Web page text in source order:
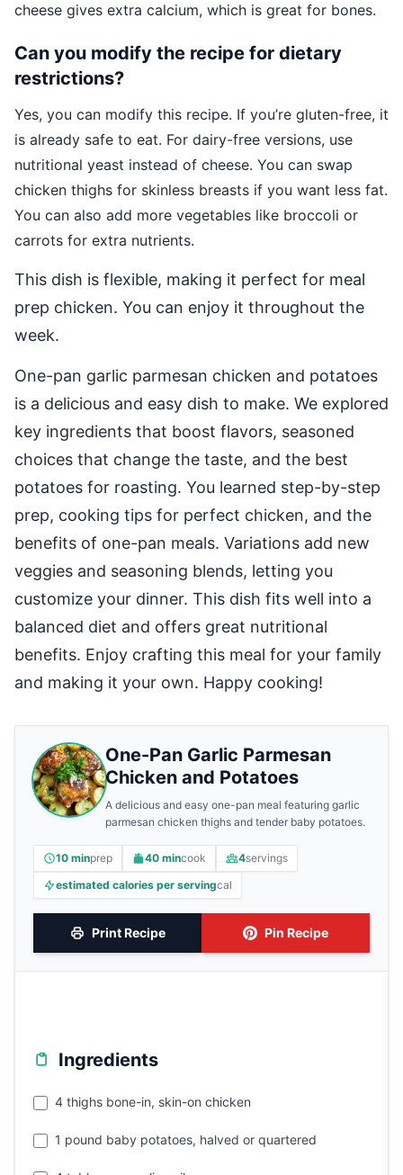
cheese gives extra calcium, which is great for bones.
Can you modify the recipe for dietary
restrictions?
Yes, you can modify this recipe. If you’re gluten-free, it
is already safe to eat. For dairy-free versions, use
nutritional yeast instead of cheese. You can swap
chicken thighs for skinless breasts if you want less fat.
You can also add more vegetables like broccoli or
carrots for extra nutrients.
This dish is flexible, making it perfect for meal
prep chicken. You can enjoy it throughout the
week.
One-pan garlic parmesan chicken and potatoes
is a delicious and easy dish to make. We explored
key ingredients that boost flavors, seasoned
choices that change the taste, and the best
potatoes for roasting. You learned step-by-step
prep, cooking tips for perfect chicken, and the
benefits of one-pan meals. Variations add new
veggies and seasoning blends, letting you
customize your dinner. This dish fits well into a
balanced diet and offers great nutritional
benefits. Enjoy crafting this meal for your family
and making it your own. Happy cooking!
One-Pan Garlic Parmesan
Chicken and Potatoes
A delicious and easy one-pan meal featuring garlic
parmesan chicken thighs and tender baby potatoes.
10 minprep 40 mincook 4servings
estimated calories per servingcal
Print Recipe Pin Recipe
Ingredients
4 thighs bone-in, skin-on chicken
1 pound baby potatoes, halved or quartered